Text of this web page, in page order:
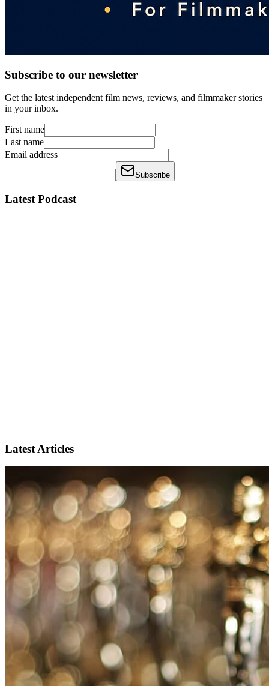
Subscribe to our newsletter
Get the latest independent film news, reviews, and filmmaker stories
in your inbox.
First name
Last name
Email address
Subscribe
Latest Podcast
Latest Articles